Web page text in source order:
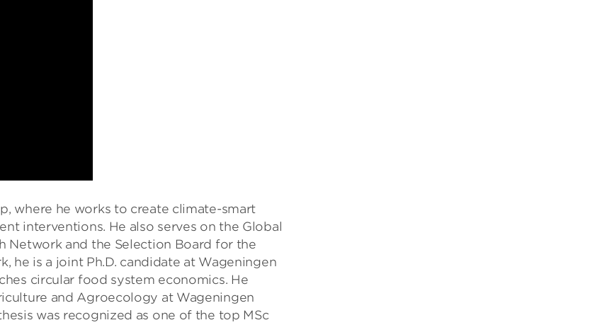
where he works to create climate-smart
interventions. He also serves on the Global
Network and the Selection Board for the
he is a joint Ph.D. candidate at Wageningen
circular food system economics. He
and Agroecology at Wageningen
was recognized as one of the top MSc